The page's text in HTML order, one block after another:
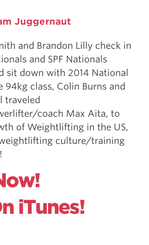
Juggernaut
and Brandon Lilly check in
and SPF Nationals
sit down with 2014 National
94kg class, Colin Burns and
traveled
coach Max Aita, to
of Weightlifting in the US,
culture/training
iTunes!